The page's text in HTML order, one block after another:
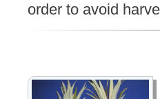
order to avoid